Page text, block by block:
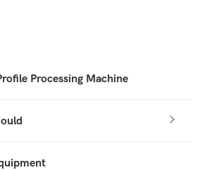
Processing Machine